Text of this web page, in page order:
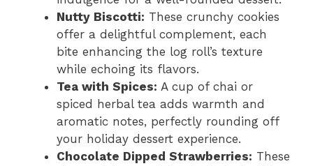
Nutty Biscotti: These crunchy cookies
offer a delightful complement, each
bite enhancing the log roll’s texture
while echoing its flavors.
Tea with Spices: A cup of chai or
spiced herbal tea adds warmth and
aromatic notes, perfectly rounding off
your holiday dessert experience.
Chocolate Dipped Strawberries: These